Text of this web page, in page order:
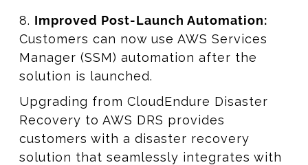
8. Improved Post-Launch Automation:
Customers can now use AWS Services
Manager (SSM) automation after the
solution is launched.
Upgrading from CloudEndure Disaster
Recovery to AWS DRS provides
customers with a disaster recovery
solution that seamlessly integrates with